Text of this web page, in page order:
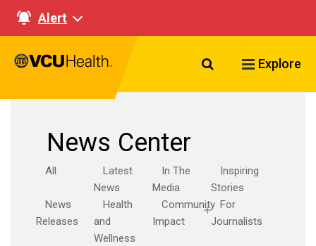
Alert
Search VCU
Explore
News Center
All
Latest
News
In The
Media
Inspiring
Stories
News
Releases
Health
and
Wellness
Community
Impact
For
Journalists